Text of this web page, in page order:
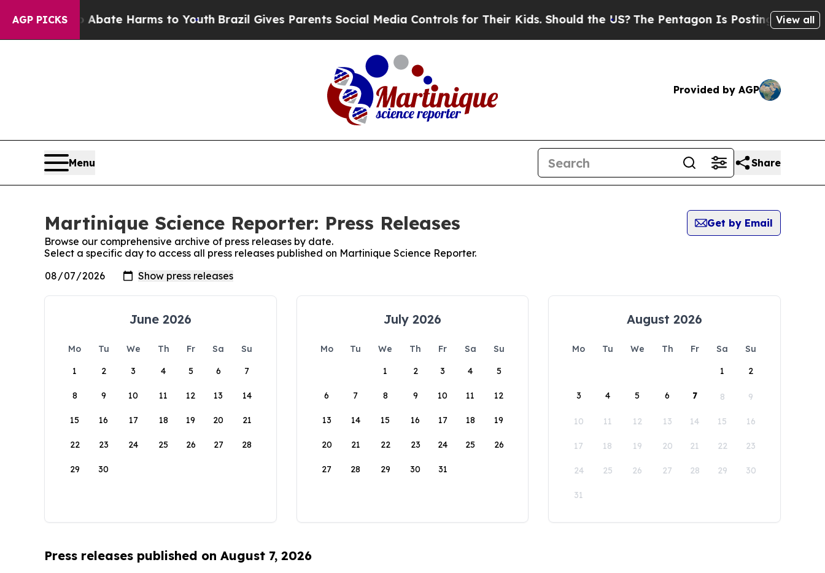
AGP PICKS
to Abate Harms to YouthBrazil Gives Parents Social Media Controls for Their Kids. Should the US?The Pentagon Is Posting Cryptic Biblical
View all
Provided by AGP
Menu Share
Martinique Science Reporter: Press Releases
Get by Email
Browse our comprehensive archive of press releases by date.
Select a specific day to access all press releases published on Martinique Science Reporter.
June 2026
Mo Tu We Th Fr Sa
Su
1
2 3 4 5 6 7
8 9 10 11 12 13 14
15 16 17 18 19 20 21
22 23 24 25 26 27 28
29 30
July 2026
Mo Tu We Th Fr Sa
Su
1
2 3 4 5
6 7 8 9 10 11 12
13 14 15 16 17 18 19
20 21 22 23 24 25 26
27 28 29 30 31
August 2026
Mo Tu We Th Fr Sa
Su
1
2
3 4 5 6 7 8 9
10 11 12 13 14 15 16
17 18 19 20 21 22 23
24 25 26 27 28 29 30
31
Press releases published on August 7, 2026